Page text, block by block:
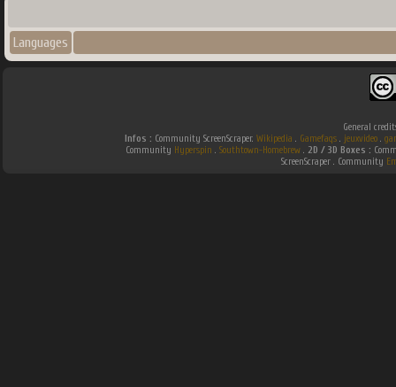
Languages
General
Infos : Community ScreenScraper. Wikipedia . Gamefaqs. jeuxvideo.
Community Hyperspin . Southtown-Homebrew. 2D / 3D Boxes :
ScreenScraper . Community